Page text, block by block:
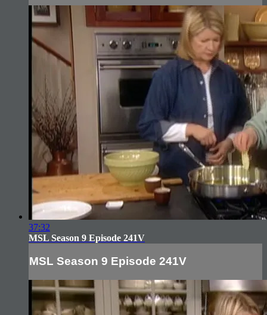
37:32
MSL Season 9 Episode 241V
MSL Season 9 Episode 241V